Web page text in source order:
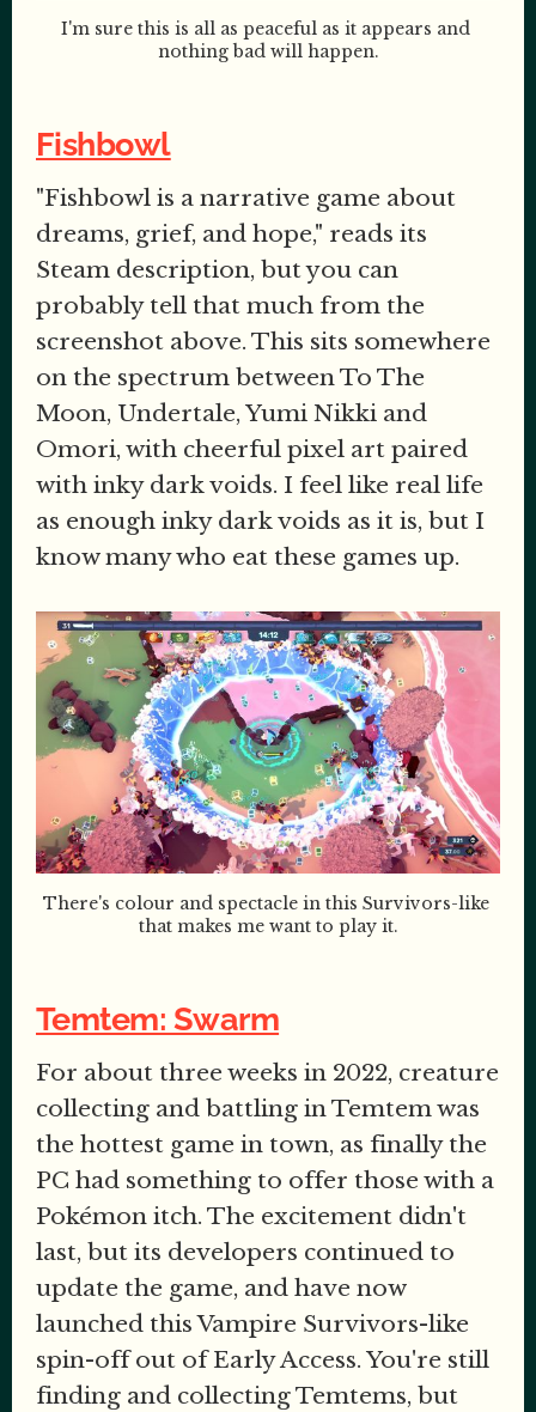
I'm sure this is all as peaceful as it appears and
nothing bad will happen.
Fishbowl
"Fishbowl is a narrative game about
dreams, grief, and hope," reads its
Steam description, but you can
probably tell that much from the
screenshot above. This sits somewhere
on the spectrum between To The
Moon, Undertale, Yumi Nikki and
Omori, with cheerful pixel art paired
with inky dark voids. I feel like real life
as enough inky dark voids as it is, but I
know many who eat these games up.
There's colour and spectacle in this Survivors-like
that makes me want to play it.
Temtem: Swarm
For about three weeks in 2022, creature
collecting and battling in Temtem was
the hottest game in town, as finally the
PC had something to offer those with a
Pokémon itch. The excitement didn't
last, but its developers continued to
update the game, and have now
launched this Vampire Survivors-like
spin-off out of Early Access. You're still
finding and collecting Temtems, but